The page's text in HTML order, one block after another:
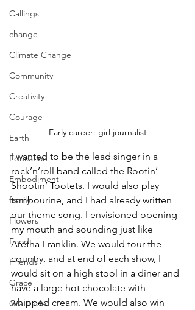
Callings
change
Climate Change
Community
Creativity
Courage
Earth
Education
Embodiment
family
Flowers
Food
Friends
Grace
Gratitude
Early career: girl journalist
I wanted to be the lead singer in a
rock’n’roll band called the Rootin’
Shootin’ Tootets. I would also play
tambourine, and I had already written
our theme song. I envisioned opening
my mouth and sounding just like
Aretha Franklin. We would tour the
country, and at end of each show, I
would sit on a high stool in a diner and
have a large hot chocolate with
whipped cream. We would also win